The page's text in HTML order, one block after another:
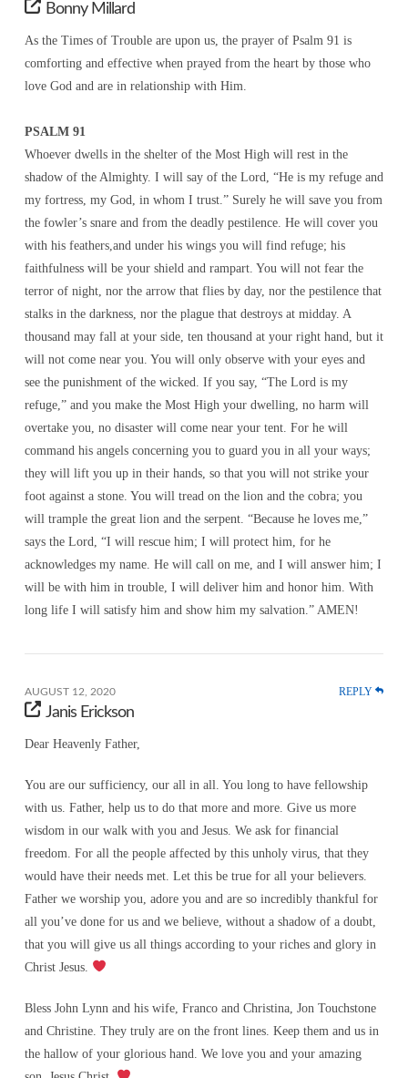
Bonny Millard
As the Times of Trouble are upon us, the prayer of Psalm 91 is
comforting and effective when prayed from the heart by those who
love God and are in relationship with Him.
PSALM 91
Whoever dwells in the shelter of the Most High will rest in the
shadow of the Almighty. I will say of the Lord, “He is my refuge and
my fortress, my God, in whom I trust.” Surely he will save you from
the fowler’s snare and from the deadly pestilence. He will cover you
with his feathers,and under his wings you will find refuge; his
faithfulness will be your shield and rampart. You will not fear the
terror of night, nor the arrow that flies by day, nor the pestilence that
stalks in the darkness, nor the plague that destroys at midday. A
thousand may fall at your side, ten thousand at your right hand, but it
will not come near you. You will only observe with your eyes and
see the punishment of the wicked. If you say, “The Lord is my
refuge,” and you make the Most High your dwelling, no harm will
overtake you, no disaster will come near your tent. For he will
command his angels concerning you to guard you in all your ways;
they will lift you up in their hands, so that you will not strike your
foot against a stone. You will tread on the lion and the cobra; you
will trample the great lion and the serpent. “Because he loves me,”
says the Lord, “I will rescue him; I will protect him, for he
acknowledges my name. He will call on me, and I will answer him; I
will be with him in trouble, I will deliver him and honor him. With
long life I will satisfy him and show him my salvation.” AMEN!
AUGUST 12, 2020 REPLY
Janis Erickson
Dear Heavenly Father,
You are our sufficiency, our all in all. You long to have fellowship
with us. Father, help us to do that more and more. Give us more
wisdom in our walk with you and Jesus. We ask for financial
freedom. For all the people affected by this unholy virus, that they
would have their needs met. Let this be true for all your believers.
Father we worship you, adore you and are so incredibly thankful for
all you’ve done for us and we believe, without a shadow of a doubt,
that you will give us all things according to your riches and glory in
Christ Jesus.
Bless John Lynn and his wife, Franco and Christina, Jon Touchstone
and Christine. They truly are on the front lines. Keep them and us in
the hallow of your glorious hand. We love you and your amazing